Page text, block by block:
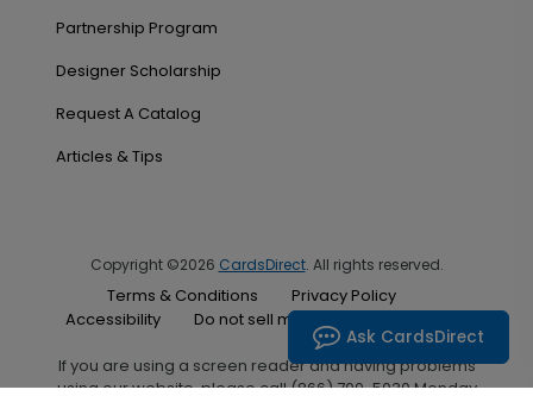
Partnership Program
Designer Scholarship
Request A Catalog
Articles & Tips
Copyright ©2026 CardsDirect. All rights reserved.
Terms & Conditions
Privacy Policy
Accessibility
Do not sell my personal information
If you are using a screen reader and having problems
using our website, please call (866) 700-5030 Monday
Ask CardsDirect